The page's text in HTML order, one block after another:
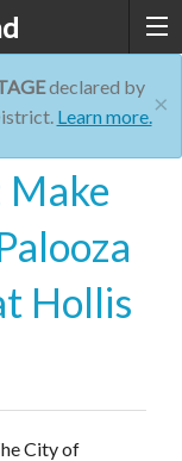
×
declared by
Learn more.
Make
Hollis
City of